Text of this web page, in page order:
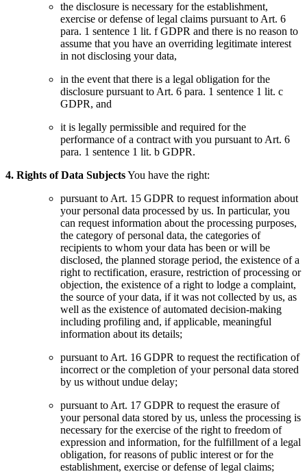
the disclosure is necessary for the establishment,
exercise or defense of legal claims pursuant to Art. 6
para. 1 sentence 1 lit. f GDPR and there is no reason to
assume that you have an overriding legitimate interest
in not disclosing your data,
in the event that there is a legal obligation for the
disclosure pursuant to Art. 6 para. 1 sentence 1 lit. c
GDPR, and
it is legally permissible and required for the
performance of a contract with you pursuant to Art. 6
para. 1 sentence 1 lit. b GDPR.
4. Rights of Data SubjectsYou have the right:
pursuant to Art. 15 GDPR to request information about
your personal data processed by us. In particular, you
can request information about the processing purposes,
the category of personal data, the categories of
recipients to whom your data has been or will be
disclosed, the planned storage period, the existence of a
right to rectification, erasure, restriction of processing or
objection, the existence of a right to lodge a complaint,
the source of your data, if it was not collected by us, as
well as the existence of automated decision-making
including profiling and, if applicable, meaningful
information about its details;
pursuant to Art. 16 GDPR to request the rectification of
incorrect or the completion of your personal data stored
by us without undue delay;
pursuant to Art. 17 GDPR to request the erasure of
your personal data stored by us, unless the processing is
necessary for the exercise of the right to freedom of
expression and information, for the fulfillment of a legal
obligation, for reasons of public interest or for the
establishment, exercise or defense of legal claims;